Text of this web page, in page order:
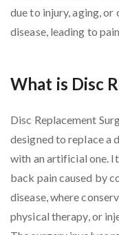
due to injury, aging,
disease, leading to
What is Disc
Disc Replacement
designed to replace a
with an artificial one.
back pain caused by
disease, where
physical therapy, or